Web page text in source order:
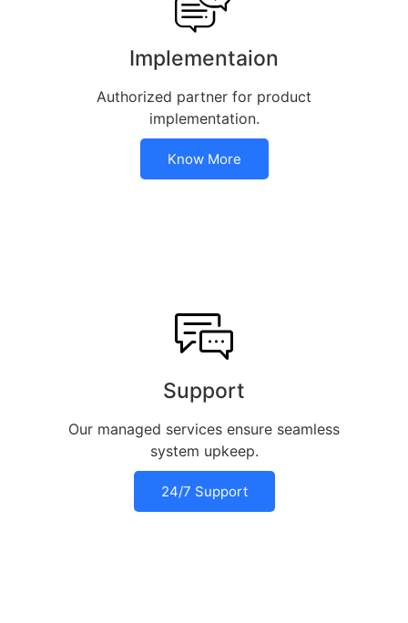
Implementaion
Authorized partner for product
implementation.
Know More
Support
Our managed services ensure seamless
system upkeep.
24/7 Support